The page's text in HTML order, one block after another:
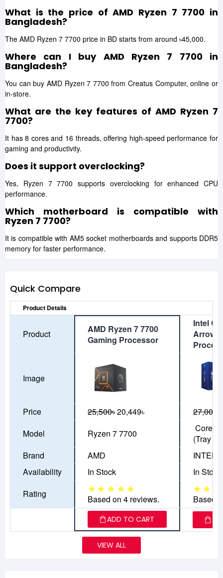
What is the price of AMD Ryzen 7 7700 in
Bangladesh?
The AMD Ryzen 7 7700 price in BD starts from around ৳45,000.
Where can I buy AMD Ryzen 7 7700 in
Bangladesh?
You can buy AMD Ryzen 7 7700 from Creatus Computer, online or
in-store.
What are the key features of AMD Ryzen 7
7700?
It has 8 cores and 16 threads, offering high-speed performance for
gaming and productivity.
Does it support overclocking?
Yes, Ryzen 7 7700 supports overclocking for enhanced CPU
performance.
Which motherboard is compatible with
Ryzen 7 7700?
It is compatible with AM5 socket motherboards and supports DDR5
memory for faster performance.
Quick Compare
Product Details
Product
AMD Ryzen 7 7700
Gaming Processor
Intel
Arrow
Image
Price 25,500৳20,449৳ 27,000৳
Model
Ryzen 7 7700
Core
(Tray
Brand
AMD
INTEL
Availability
In Stock
In Stock
Rating
Based on 4 reviews. Based
ADD TO CART
VIEW ALL